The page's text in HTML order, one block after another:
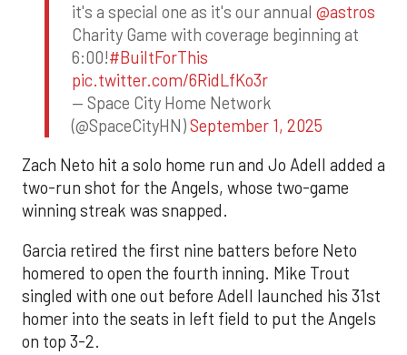
it's a special one as it's our annual @astros
Charity Game with coverage beginning at
6:00!#BuiltForThis
pic.twitter.com/6RidLfKo3r
— Space City Home Network
(@SpaceCityHN)September 1, 2025
Zach Neto hit a solo home run and Jo Adell added a
two-run shot for the Angels, whose two-game
winning streak was snapped.
Garcia retired the first nine batters before Neto
homered to open the fourth inning. Mike Trout
singled with one out before Adell launched his 31st
homer into the seats in left field to put the Angels
on top 3-2.